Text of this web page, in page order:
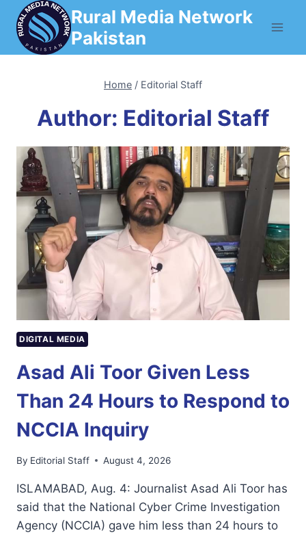
Skip
content
Rural Media Network
Pakistan
Home / Editorial Staff
Author: Editorial Staff
DIGITAL MEDIA
Asad Ali Toor Given Less
Than 24 Hours to Respond to
NCCIA Inquiry
By Editorial Staff August 4, 2026
ISLAMABAD, Aug. 4: Journalist Asad Ali Toor has
said that the National Cyber Crime Investigation
Agency (NCCIA) gave him less than 24 hours to